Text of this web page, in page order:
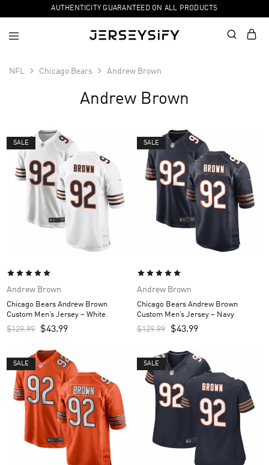
AUTHENTICITY GUARANTEED ON ALL PRODUCTS
NFL Chicago Bears Andrew Brown
Andrew Brown
SALE
Andrew Brown
Chicago Bears Andrew Brown
Custom Men’s Jersey – White
$129.99 $43.99
SALE
Andrew Brown
Chicago Bears Andrew Brown
Custom Men’s Jersey – Navy
$129.99 $43.99
SALE SALE